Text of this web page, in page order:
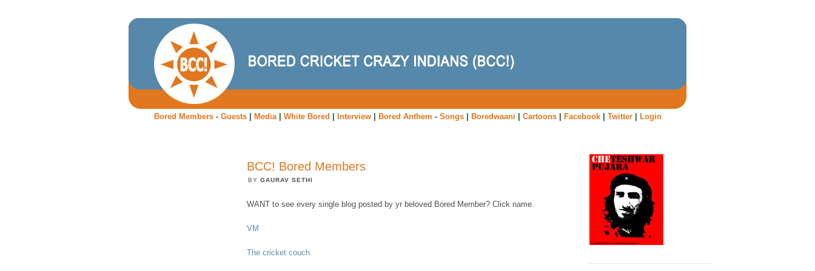
Bored Members- Guests| Media| White Bored Interview| Bored Anthem - Songs| Boredwaani Cartoons| Facebook| Twitter| Login
BCC! Bored Members
BYGAURAV SETHI
WANT to see every single blog posted by yr beloved Bored Member? Click name.
VM
The cricket couch